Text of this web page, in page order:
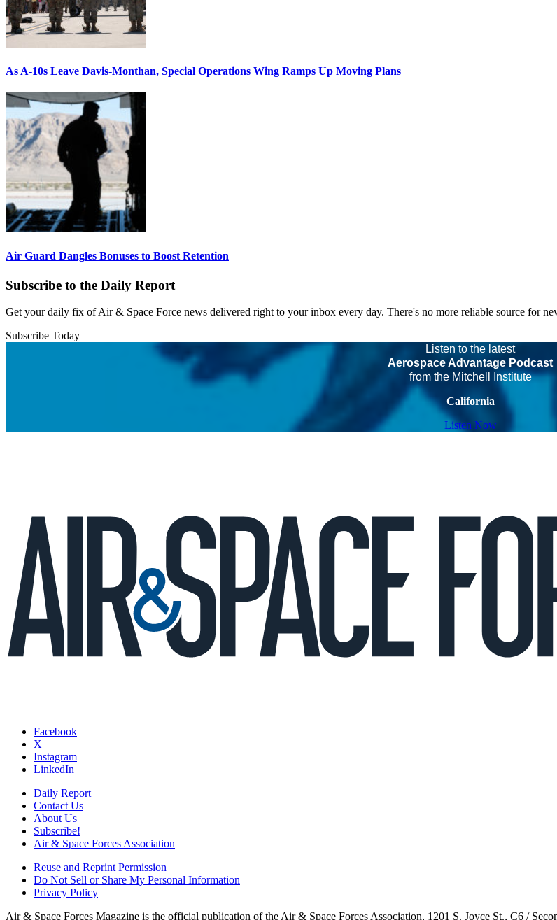
As A-10s Leave Davis-Monthan, Special Operations Wing Ramps Up Moving Plans
Air Guard Dangles Bonuses to Boost Retention
Subscribe to the Daily Report
Get your daily fix of Air & Space Force news delivered right to your inbox every day. There's no more reliable source for
Subscribe Today
Listen to the latest
Aerospace Advantage Podcast
from the Mitchell Institute
California
Listen Now
Facebook
X
Instagram
LinkedIn
Daily Report
Contact Us
About Us
Subscribe!
Air & Space Forces Association
Reuse and Reprint Permission
Do Not Sell or Share My Personal Information
Privacy Policy
Air & Space Forces Magazine is the official publication of the Air & Space Forces Association, 1201 S. Joyce St., C6 /